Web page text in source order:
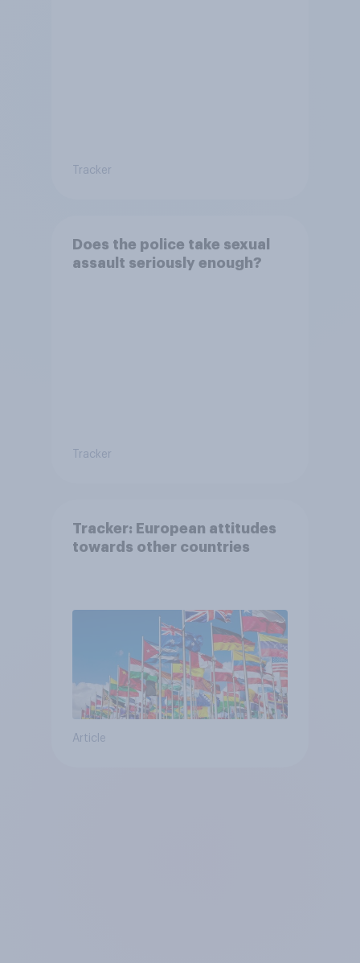
Tracker
Does the police take sexual
assault seriously enough?
Tracker
Tracker: European attitudes
towards other countries
Article